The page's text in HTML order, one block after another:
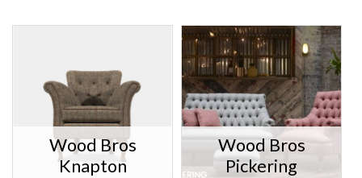
Wood Bros
Knapton
Wood Bros
Pickering